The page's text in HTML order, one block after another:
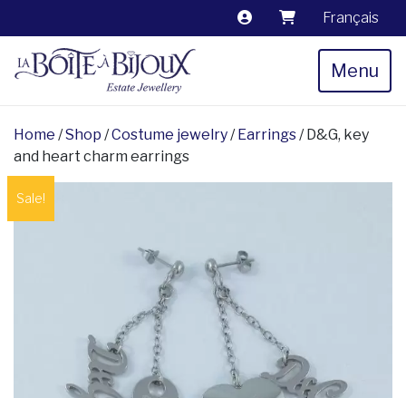
Français
Menu
Home /Shop /Costume jewelry/Earrings/ D&G, key
and heart charm earrings
Sale!